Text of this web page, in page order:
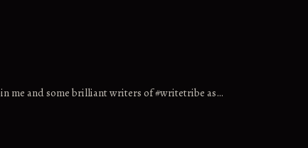
me and some brilliant writers of #writetribe as…